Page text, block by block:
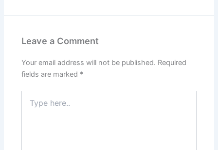
Leave a Comment
Your email address will not be published. Required
fields are marked *
here..